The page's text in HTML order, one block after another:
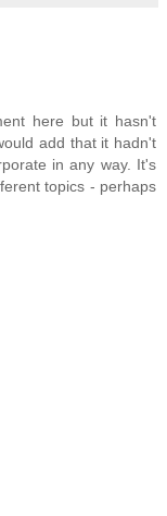
here but it hasn't
add that it hadn't
in any way. It's
topics - perhaps